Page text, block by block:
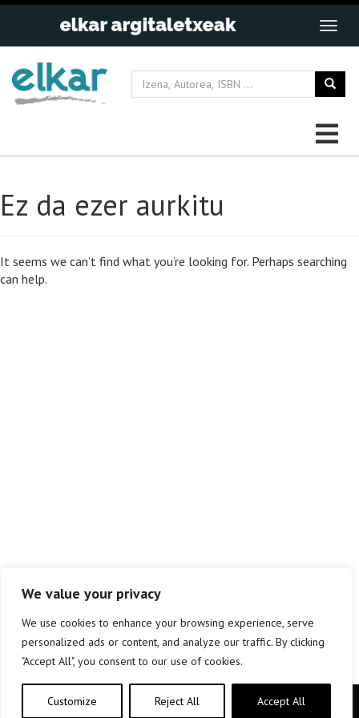
We value your privacy
We use cookies to enhance your browsing experience, serve
personalized ads or content, and analyze our traffic. By clicking
"Accept All", you consent to our use of cookies.
Customize Reject All Accept All
Ez da ezer aurkitu
It seems we can’t find what you’re looking for. Perhaps searching
can help.
Copyright © elkar Argitaletxeak 2019